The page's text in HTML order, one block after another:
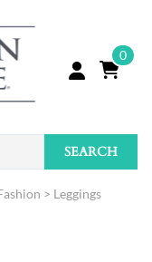
0
SEARCH
> Leggings